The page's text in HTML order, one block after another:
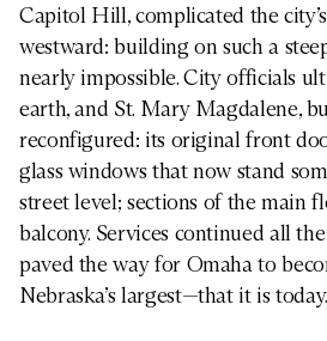
Capitol Hill, complicated the
westward: building on such a
nearly impossible. City officials
earth, and St. Mary Magdalene,
reconfigured: its original front
glass windows that now stand
street level; sections of the main
balcony. Services continued all
paved the way for Omaha to
Nebraska’s largest—that it is today.